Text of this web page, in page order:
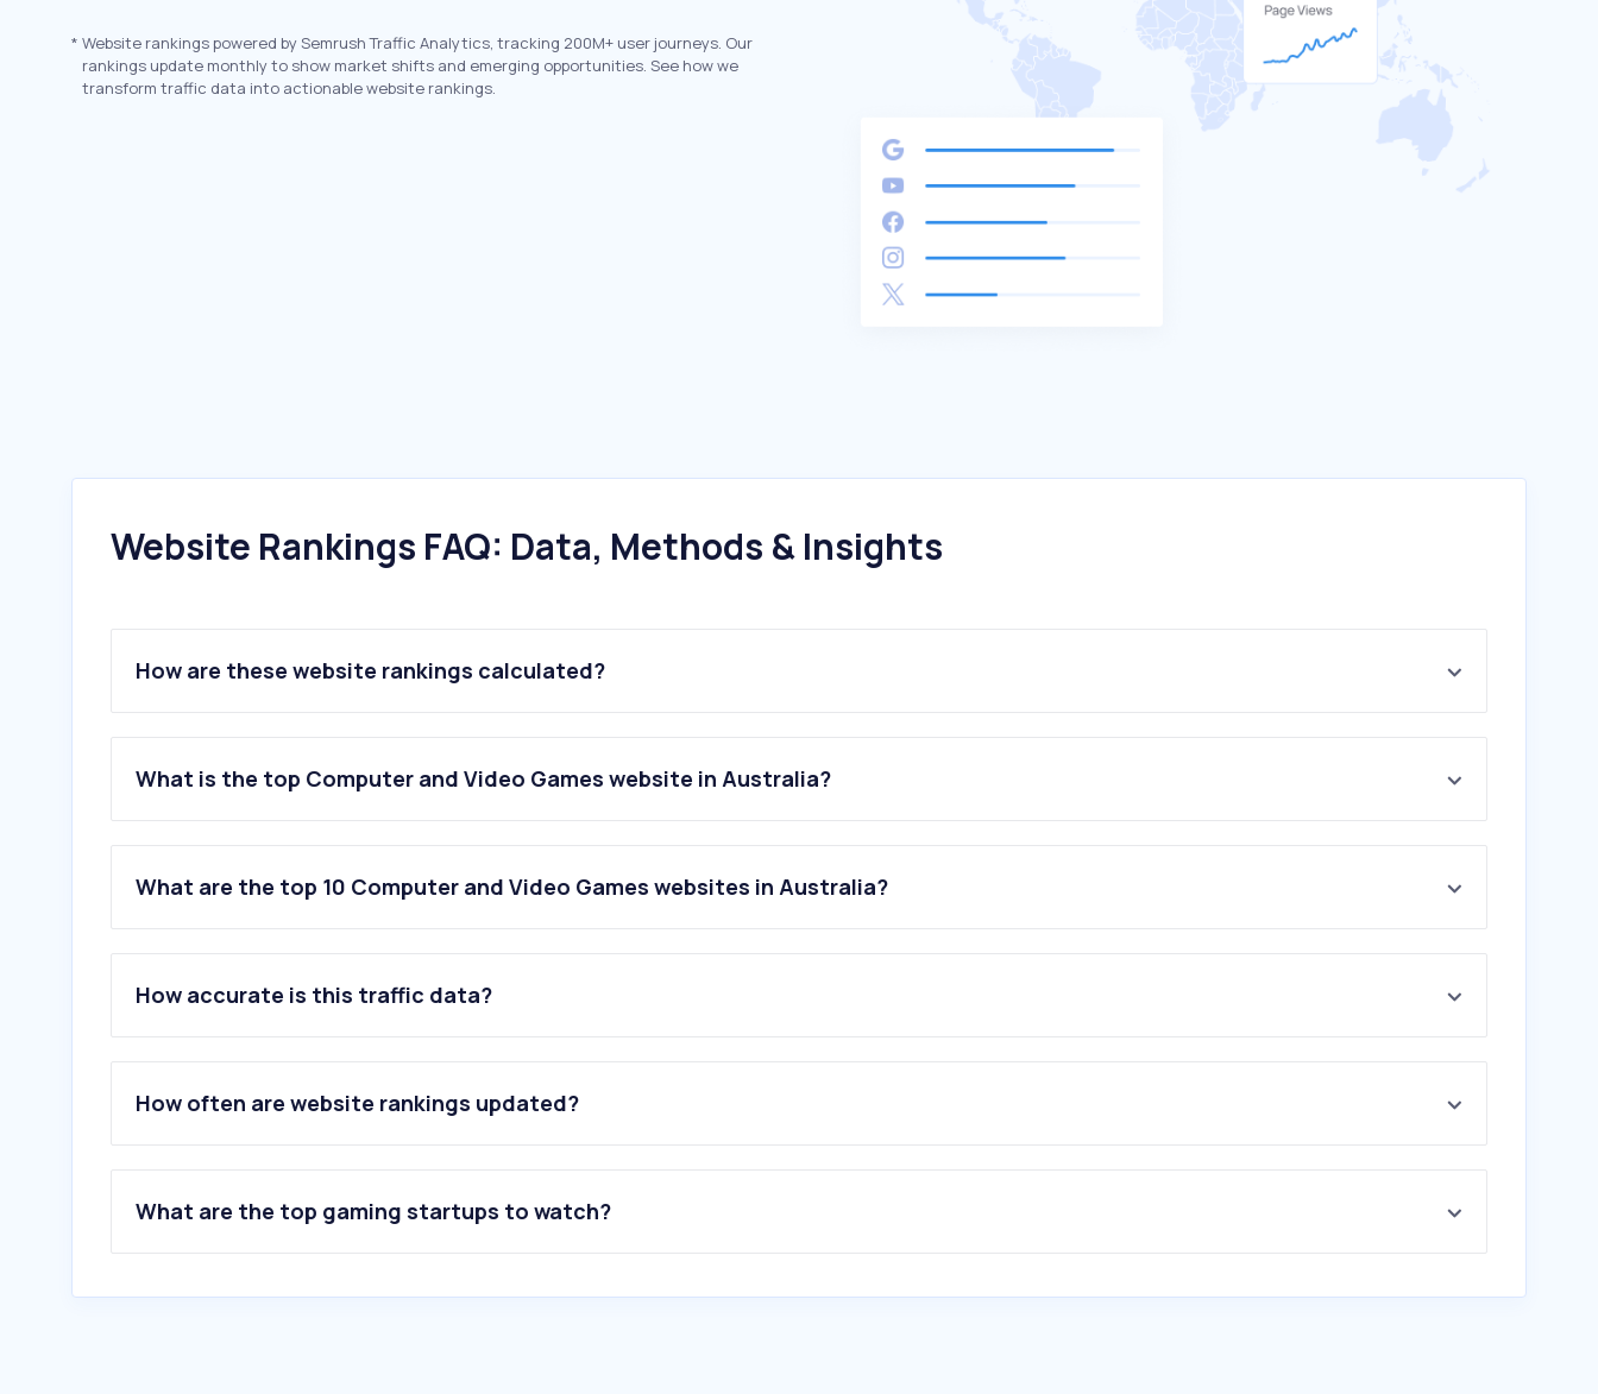
* Website rankings powered by Semrush Traffic Analytics, tracking 200M+ user journeys. Our
rankings update monthly to show market shifts and emerging opportunities. See how we
transform traffic data into actionable website rankings.
Website Rankings FAQ: Data, Methods & Insights
How are these website rankings calculated?
What is the top Computer and Video Games website in Australia?
What are the top 10 Computer and Video Games websites in Australia?
How accurate is this traffic data?
How often are website rankings updated?
What are the top gaming startups to watch?